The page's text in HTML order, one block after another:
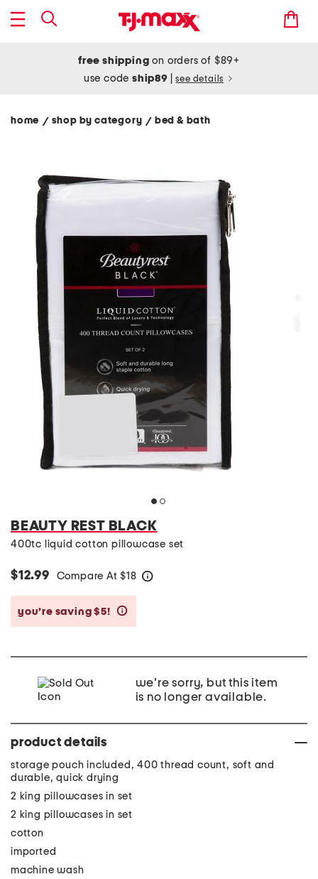
free shipping on orders of $89+
use codeship89 see details
home / shop by category/ bed & bath
BEAUTY REST BLACK
400tc liquid cotton pillowcase set
$12.99 Compare At $18
you’re saving $5!
we're sorry, but this item
is no longer available.
product details
storage pouch included, 400 thread count, soft and
durable, quick drying
2 king pillowcases in set
2 king pillowcases in set
cotton
imported
machine wash